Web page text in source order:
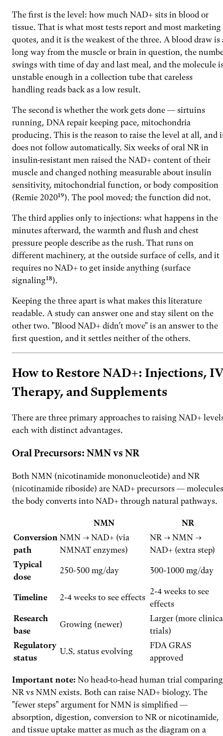
The first is the level: how much NAD+ sits in blood or
tissue. That is what most tests report and most marketing
quotes, and it is the weakest of the three. A blood draw is
long way from the muscle or brain in question, the
swings with time of day and last meal, and the molecule
unstable enough in a collection tube that careless
handling reads back as a low result.
The second is whether the work gets done — sirtuins
running, DNA repair keeping pace, mitochondria
producing. This is the reason to raise the level at all, and
does not follow automatically. Six weeks of oral NR in
insulin-resistant men raised the NAD+ content of their
muscle and changed nothing measurable about insulin
sensitivity, mitochondrial function, or body composition
(Remie 2020¹⁹). The pool moved; the function did not.
The third applies only to injections: what happens in the
minutes afterward, the warmth and flush and chest
pressure people describe as the rush. That runs on
different machinery, at the outside surface of cells, and it
requires no NAD+ to get inside anything (surface
signaling¹⁸).
Keeping the three apart is what makes this literature
readable. A study can answer one and stay silent on the
other two. "Blood NAD+ didn’t move" is an answer to the
first question, and it settles neither of the others.
How to Restore NAD+: Injections,
Therapy, and Supplements
There are three primary approaches to raising NAD+
each with distinct advantages.
Oral Precursors: NMN vs NR
Both NMN (nicotinamide mononucleotide) and NR
(nicotinamide riboside) are NAD+ precursors — molecules
the body converts into NAD+ through natural pathways.
NMN
NR
Conversion
path
NMN → NAD+ (via
NMNAT enzymes)
NR → NMN →
NAD+ (extra step)
Typical
dose
250-500 mg/day 300-1000 mg/day
Timeline 2-4 weeks to see effects
2-4 weeks to see
effects
Research
base
Growing (newer)
Larger (more
trials)
Regulatory
status
U.S. status evolving
FDA GRAS
approved
Important note: No head-to-head human trial comparing
NR vs NMN exists. Both can raise NAD+ biology. The
"fewer steps" argument for NMN is simplified —
absorption, digestion, conversion to NR or nicotinamide,
and tissue uptake matter as much as the diagram on a